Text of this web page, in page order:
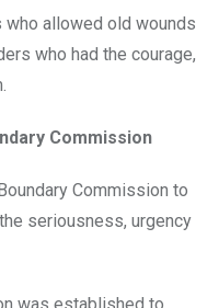
allowed old wounds
who had the courage,
Commission
Commission to
seriousness, urgency
was established to